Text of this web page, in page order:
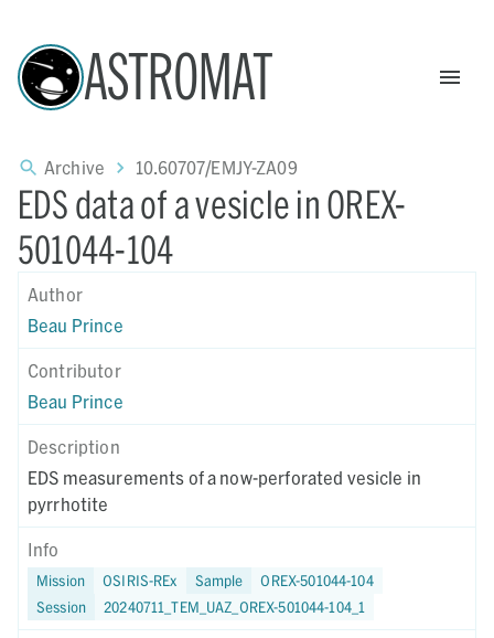
ASTROMAT
Archive 10.60707/EMJY-ZA09
EDS data of a vesicle in OREX-
501044-104
Author
Beau Prince
Contributor
Beau Prince
Description
EDS measurements of a now-perforated vesicle in
pyrrhotite
Info
Mission OSIRIS-REx Sample
OREX-501044-104
Session
20240711_TEM_UAZ_OREX-501044-104_1